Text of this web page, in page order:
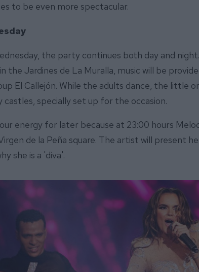
to be even more spectacular.
the party continues both day and
the Jardines de La Muralla, music will be
El Callejón. While the adults dance, the little
castles, specially set up for the occasion.
energy for later because at 23:00 hours
de la Peña square. The artist will present
she is a 'diva'.